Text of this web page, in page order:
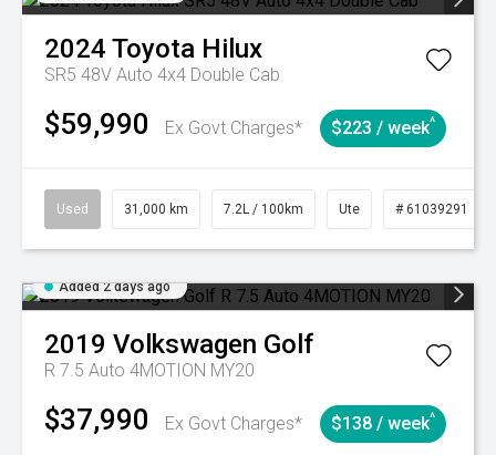
2024 Toyota Hilux
SR5 48V Auto 4x4 Double Cab
$59,990 Ex Govt Charges* $223 / week^
Used 31,000 km 7.2L / 100km Ute # 61039291
Added 2 days ago
2019 Volkswagen Golf
R 7.5 Auto 4MOTION MY20
$37,990 Ex Govt Charges* $138 / week^